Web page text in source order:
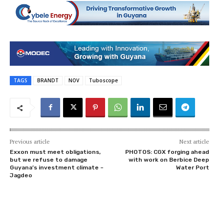
TAGS BRANDT NOV Tuboscope
Previous article
Exxon must meet obligations,
but we refuse to damage
Guyana’s investment climate –
Jagdeo
Next article
PHOTOS: CGX forging ahead
with work on Berbice Deep
Water Port